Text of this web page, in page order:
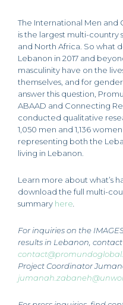
The International Men and
is the largest multi-country
and North Africa. So what
Lebanon in 2017 and
masculinity have on the
themselves, and for
answer this question,
ABAAD and Connecting
conducted qualitative
1,050 men and 1,136
representing both the
living in Lebanon.
Learn more about what’s
download the full multi-
summary here
For inquiries on the
results in Lebanon,
Project Coordinator